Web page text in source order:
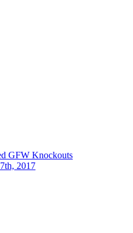
GFW Knockouts
2017